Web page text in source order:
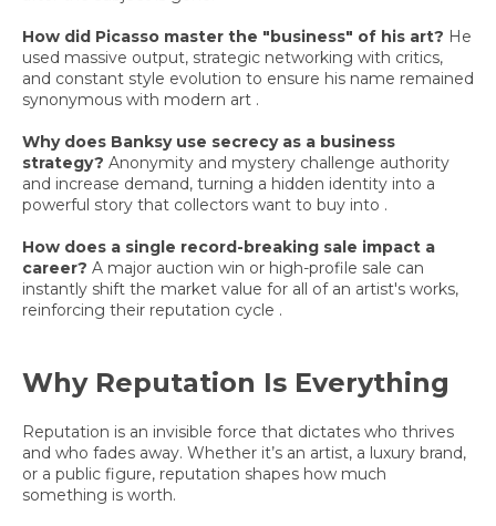
How did Picasso master the "business" of his art? He
used massive output, strategic networking with critics,
and constant style evolution to ensure his name remained
synonymous with modern art .
Why does Banksy use secrecy as a business
strategy? Anonymity and mystery challenge authority
and increase demand, turning a hidden identity into a
powerful story that collectors want to buy into .
How does a single record-breaking sale impact a
career? A major auction win or high-profile sale can
instantly shift the market value for all of an artist's works,
reinforcing their reputation cycle .
Why Reputation Is Everything
Reputation is an invisible force that dictates who thrives
and who fades away. Whether it’s an artist, a luxury brand,
or a public figure, reputation shapes how much
something is worth.